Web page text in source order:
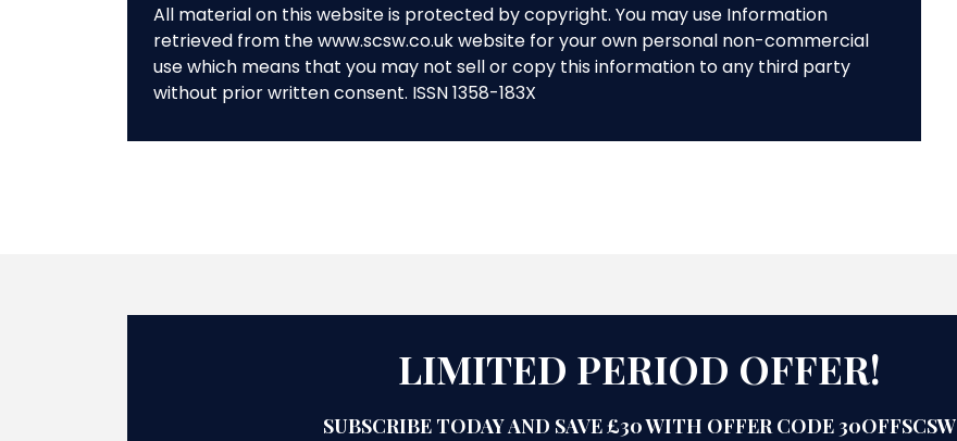
All material on this website is protected by copyright. You may use Information
retrieved from the www.scsw.co.uk website for your own personal non-commercial
use which means that you may not sell or copy this information to any third party
without prior written consent. ISSN 1358-183X
LIMITED PERIOD OFFER!
SUBSCRIBE TODAY AND SAVE £30 WITH OFFER CODE 30OFFSCSW